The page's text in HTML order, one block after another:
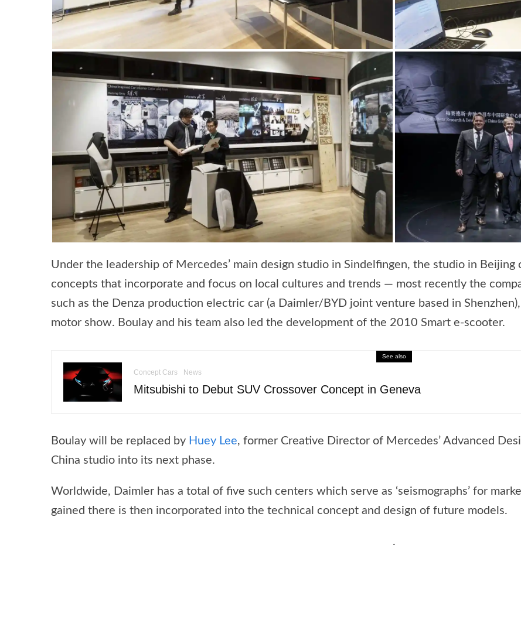
Under the leadership of Mercedes’ main design studio in Sindelfingen, the studio in
concepts that incorporate and focus on local cultures and trends — most recently the
such as the Denza production electric car (a Daimler/BYD joint venture based in
motor show. Boulay and his team also led the development of the 2010 Smart e-scooter.
See also
Concept Cars News
Mitsubishi to Debut SUV Crossover Concept in Geneva
Boulay will be replaced by Huey Lee, former Creative Director of Mercedes’ Advanced
China studio into its next phase.
Worldwide, Daimler has a total of five such centers which serve as ‘seismographs’ for
gained there is then incorporated into the technical concept and design of future models.
.